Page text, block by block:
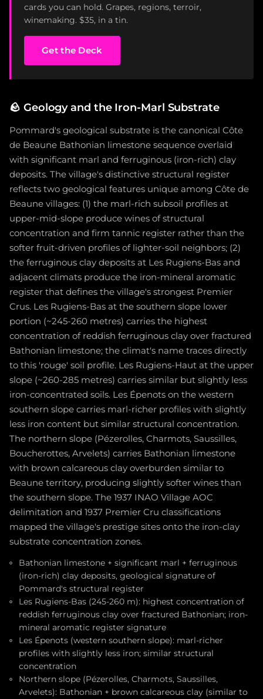
cards you can hold. Grapes, regions, terroir,
winemaking. $35, in a tin.
Get the Deck
🪨 Geology and the Iron-Marl Substrate
Pommard's geological substrate is the canonical Côte
de Beaune Bathonian limestone sequence overlaid
with significant marl and ferruginous (iron-rich) clay
deposits. The village's distinctive structural register
reflects two geological features unique among Côte de
Beaune villages: (1) the marl-rich subsoil profiles at
upper-mid-slope produce wines of structural
concentration and firm tannic register rather than the
softer fruit-driven profiles of lighter-soil neighbors; (2)
the ferruginous clay deposits at Les Rugiens-Bas and
adjacent climats produce the iron-mineral aromatic
register that defines the village's strongest Premier
Crus. Les Rugiens-Bas at the southern slope lower
portion (~245-260 metres) carries the highest
concentration of reddish ferruginous clay over fractured
Bathonian limestone; the climat's name traces directly
to this 'rouge' soil profile. Les Rugiens-Haut at the upper
slope (~260-285 metres) carries similar but slightly less
iron-concentrated soils. Les Épenots on the western
southern slope carries marl-richer profiles with slightly
less iron content but similar structural concentration.
The northern slope (Pézerolles, Charmots, Saussilles,
Boucherottes, Arvelets) carries Bathonian limestone
with brown calcareous clay overburden similar to
Beaune territory, producing slightly softer wines than
the southern slope. The 1937 INAO Village AOC
delimitation and 1937 Premier Cru classifications
mapped the village's prestige sites onto the iron-clay
substrate concentration zones.
Bathonian limestone + significant marl + ferruginous
(iron-rich) clay deposits, geological signature of
Pommard's structural register
Les Rugiens-Bas (245-260 m): highest concentration of
reddish ferruginous clay over fractured Bathonian; iron-
mineral aromatic register signature
Les Épenots (western southern slope): marl-richer
profiles with slightly less iron; similar structural
concentration
Northern slope (Pézerolles, Charmots, Saussilles,
Arvelets): Bathonian + brown calcareous clay (similar to